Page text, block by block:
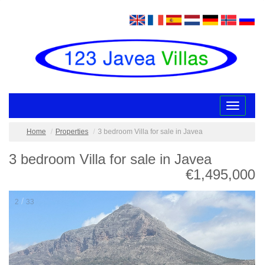
Toggle
Home
Properties 3 bedroom Villa for sale in Javea
3 bedroom Villa for sale in Javea
€1,495,000
2 / 33